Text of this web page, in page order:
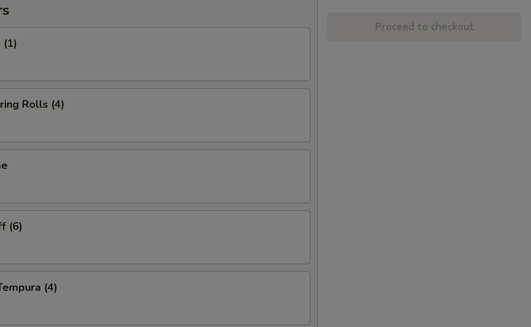
(1)
Rolls (4)
(6)
(4)
Proceed to checkout